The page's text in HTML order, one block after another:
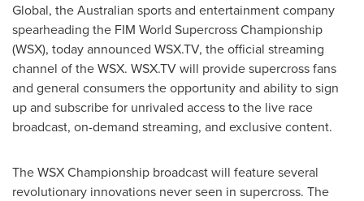
Global, the Australian sports and entertainment company
spearheading the FIM World Supercross Championship
(WSX), today announced WSX.TV, the official streaming
channel of the WSX. WSX.TV will provide supercross fans
and general consumers the opportunity and ability to sign
up and subscribe for unrivaled access to the live race
broadcast, on-demand streaming, and exclusive content.
The WSX Championship broadcast will feature several
revolutionary innovations never seen in supercross. The